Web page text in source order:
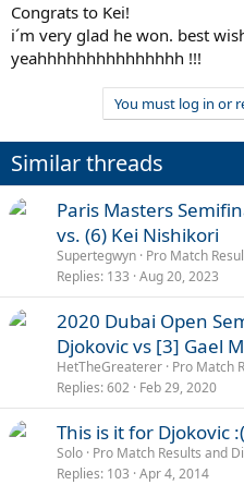
Congrats to Kei!
i´m very glad he won. best
yeahhhhhhhhhhhhhhh !!!
You must log in or
Similar threads
Paris Masters
vs. (6) Kei Nishikori
Supertegwyn Pro Match
Replies 133 Aug 20, 2023
2020 Dubai Open
Djokovic vs [3] Gael
HetTheGreaterer Pro Match
Replies 602 Feb 29, 2020
This is it for Djokovic :(
Solo Pro Match Results and
Replies 103 Apr 4, 2014